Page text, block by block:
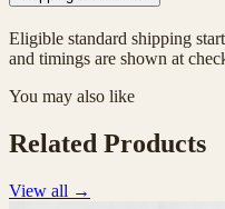
Eligible standard shipping
and timings are shown at
You may also like
Related Products
View all →